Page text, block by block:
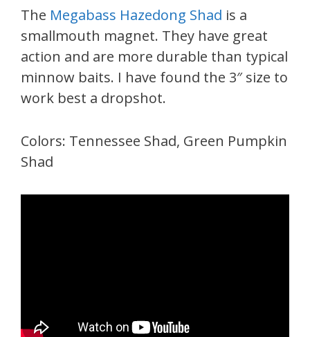
The Megabass Hazedong Shad is a
smallmouth magnet. They have great
action and are more durable than typical
minnow baits. I have found the 3″ size to
work best a dropshot.
Colors: Tennessee Shad, Green Pumpkin
Shad